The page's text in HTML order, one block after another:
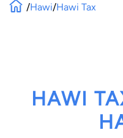
/Hawi/Hawi Tax
HAWI